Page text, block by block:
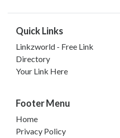
Quick Links
Linkzworld - Free Link
Directory
Your Link Here
Footer Menu
Home
Privacy Policy